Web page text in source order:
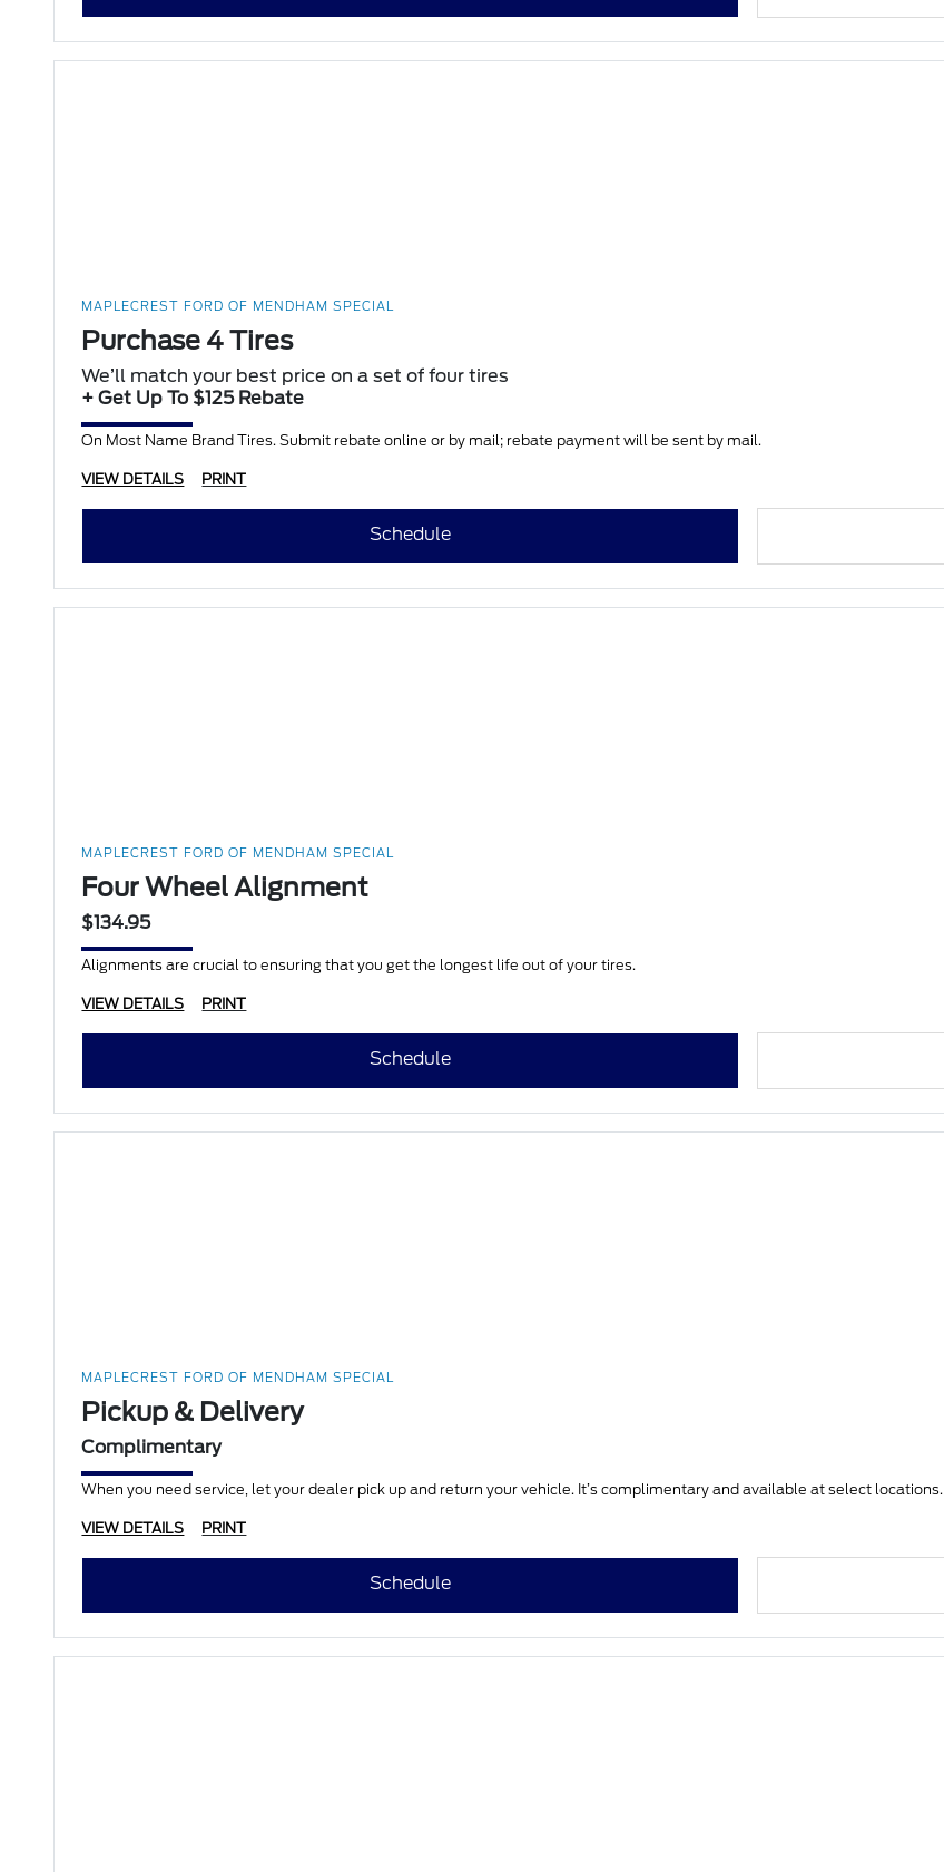
MAPLECREST FORD OF MENDHAM SPECIAL
Purchase 4 Tires
We’ll match your best price on a set of four tires
+ Get Up To $125 Rebate
On Most Name Brand Tires. Submit rebate online or by mail; rebate payment will be sent by mail.
VIEW DETAILS PRINT
Schedule
MAPLECREST FORD OF MENDHAM SPECIAL
Four Wheel Alignment
$134.95
Alignments are crucial to ensuring that you get the longest life out of your tires.
VIEW DETAILS PRINT
Schedule
MAPLECREST FORD OF MENDHAM SPECIAL
Pickup & Delivery
Complimentary
When you need service, let your dealer pick up and return your vehicle. It’s complimentary and available at select locations.
VIEW DETAILS PRINT
Schedule